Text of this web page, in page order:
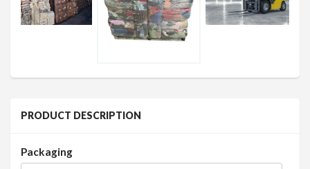
PRODUCT DESCRIPTION
Packaging